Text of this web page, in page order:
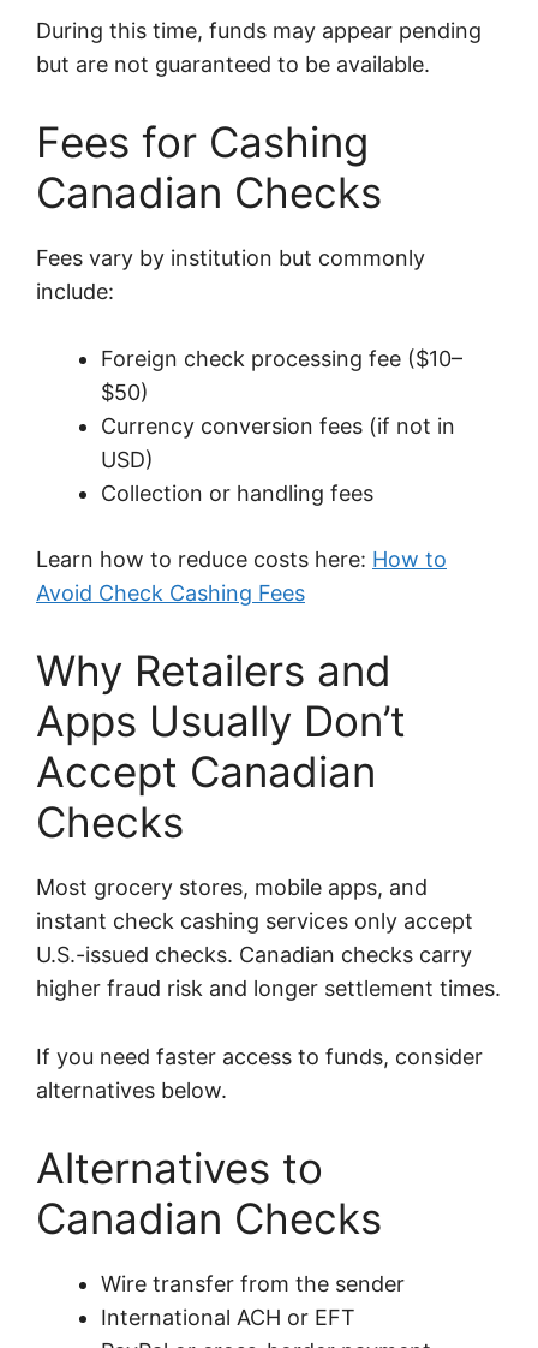
During this time, funds may appear pending
but are not guaranteed to be available.
Fees for Cashing
Canadian Checks
Fees vary by institution but commonly
include:
Foreign check processing fee ($10–
$50)
Currency conversion fees (if not in
USD)
Collection or handling fees
Learn how to reduce costs here: How to
Avoid Check Cashing Fees
Why Retailers and
Apps Usually Don’t
Accept Canadian
Checks
Most grocery stores, mobile apps, and
instant check cashing services only accept
U.S.-issued checks. Canadian checks carry
higher fraud risk and longer settlement times.
If you need faster access to funds, consider
alternatives below.
Alternatives to
Canadian Checks
Wire transfer from the sender
International ACH or EFT